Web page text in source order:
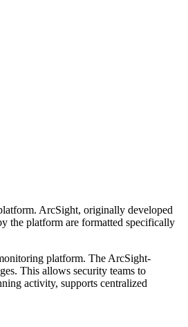
ArcSight, originally developed
the platform are formatted specifically
platform. The ArcSight-
This allows security teams to
activity, supports centralized